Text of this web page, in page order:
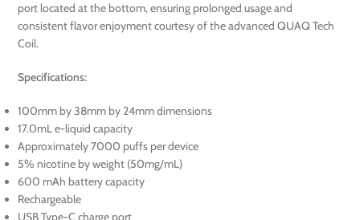
port located at the bottom, ensuring prolonged usage and
consistent flavor enjoyment courtesy of the advanced QUAQ Tech
Coil.
Specifications:
100mm by 38mm by 24mm dimensions
17.0mL e-liquid capacity
Approximately 7000 puffs per device
5% nicotine by weight (50mg/mL)
600 mAh battery capacity
Rechargeable
USB Type-C charge port